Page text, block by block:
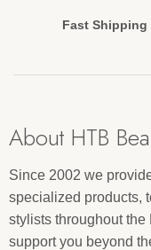
Fast
About HTB
Since 2002 we
specialized products,
stylists throughout
support you beyond